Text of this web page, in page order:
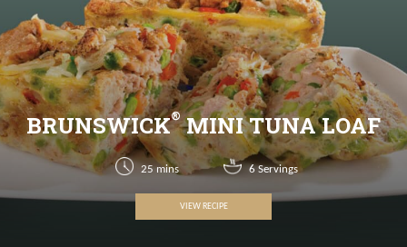
BRUNSWICK®MINI TUNA LOAF
25 mins 6 Servings
VIEW RECIPE